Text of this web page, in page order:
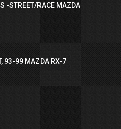
-STREET/RACE MAZDA
93-99 MAZDA RX-7